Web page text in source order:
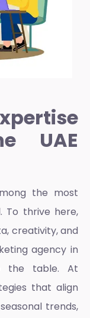
UAE
the most
To thrive here,
creativity, and
agency in
the table. At
that align
trends,